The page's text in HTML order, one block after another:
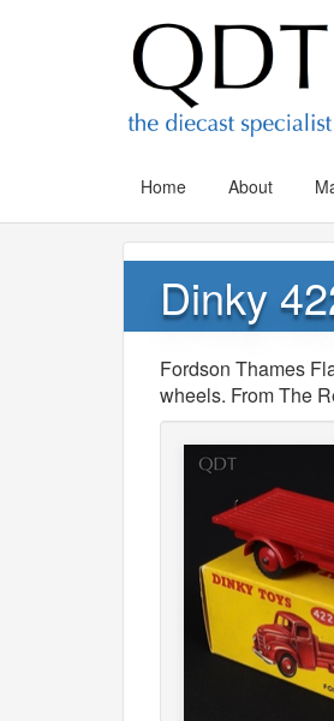
Home About
Dinky
Fordson Thames
wheels. From The